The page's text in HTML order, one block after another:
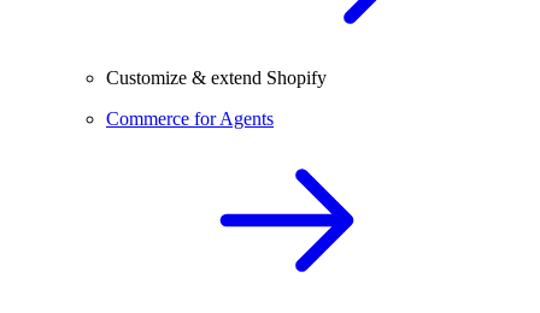
Customize & extend Shopify
Commerce for Agents